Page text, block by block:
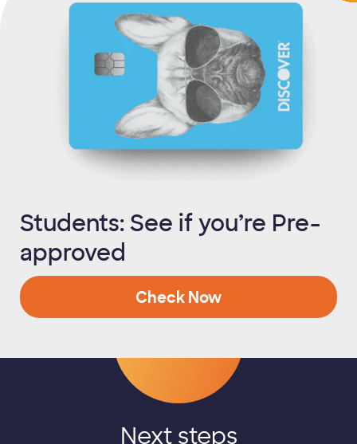
Students: See if you’re Pre-
approved
Check Now
Next steps